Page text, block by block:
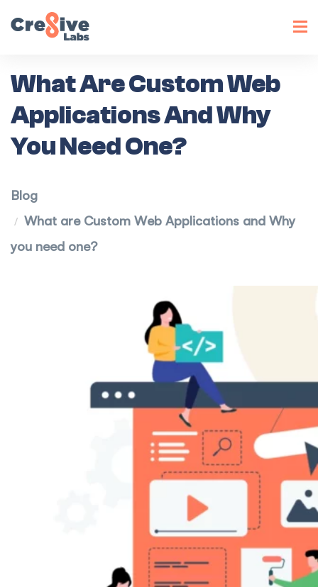
What Are Custom Web
Applications And Why
You Need One?
Blog
What are Custom Web Applications and Why
you need one?